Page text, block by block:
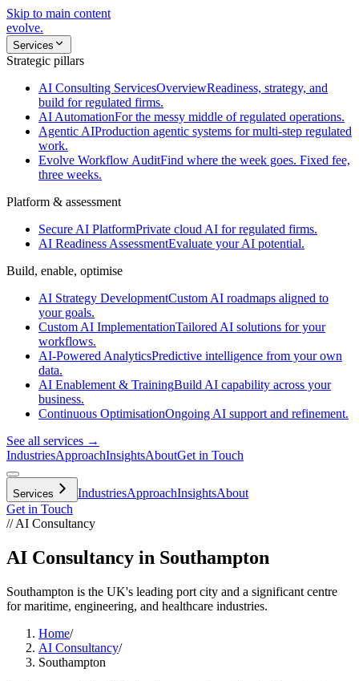
Skip to main content
evolve.
Services
Strategic pillars
AI Consulting ServicesOverviewReadiness, strategy, and
build for regulated firms.
AI AutomationFor the messy middle of regulated operations.
Agentic AIProduction agentic systems for multi-step regulated
work.
Evolve Workflow AuditFind where the week goes. Fixed fee,
three weeks.
Platform & assessment
Secure AI PlatformPrivate cloud AI for regulated firms.
AI Readiness AssessmentEvaluate your AI potential.
Build, enable, optimise
AI Strategy DevelopmentCustom AI roadmaps aligned to
your goals.
Custom AI ImplementationTailored AI solutions for your
workflows.
AI-Powered AnalyticsPredictive intelligence from your own
data.
AI Enablement & TrainingBuild AI capability across your
business.
Continuous OptimisationOngoing AI support and refinement.
See all services →
IndustriesApproachInsightsAboutGet in Touch
Services IndustriesApproachInsightsAbout
Get in Touch
// AI Consultancy
AI Consultancy in Southampton
Southampton is the UK's leading port city and a significant centre
for maritime, engineering, and healthcare industries.
Home/
AI Consultancy/
Southampton